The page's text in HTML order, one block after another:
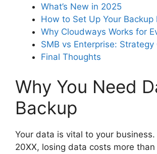
What’s New in 2025
How to Set Up Your Backup
Why Cloudways Works for
SMB vs Enterprise: Strategy
Final Thoughts
Why You Need
Backup
Your data is vital to your
20XX, losing data costs more than